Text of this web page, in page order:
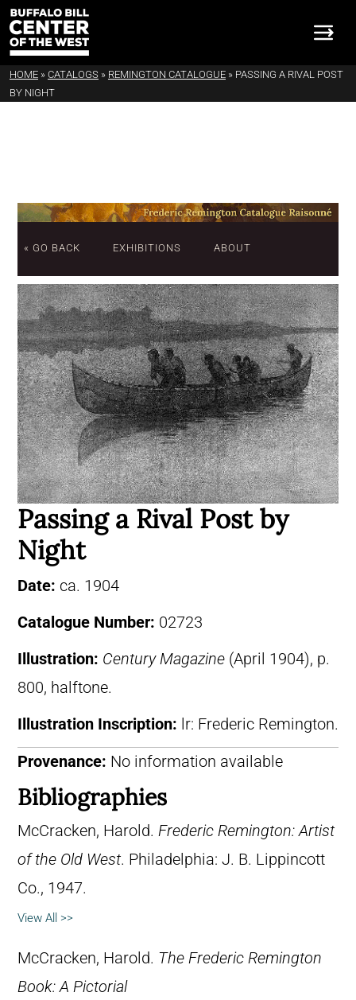
HOME » CATALOGS » REMINGTON CATALOGUE » PASSING A RIVAL POST
BY NIGHT
« GO BACK EXHIBITIONS ABOUT
Passing a Rival Post by
Night
Date: ca. 1904
Catalogue Number: 02723
Illustration: Century Magazine (April 1904), p.
800, halftone.
Illustration Inscription: lr: Frederic Remington.
Provenance: No information available
Bibliographies
McCracken, Harold. Frederic Remington: Artist
of the Old West. Philadelphia: J. B. Lippincott
Co., 1947.
View All >>
McCracken, Harold. The Frederic Remington
Book: A Pictorial